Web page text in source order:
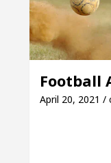
Inaugurates
Your Beautiful
Detel Easy Plus
Football
April 20, 2021 /